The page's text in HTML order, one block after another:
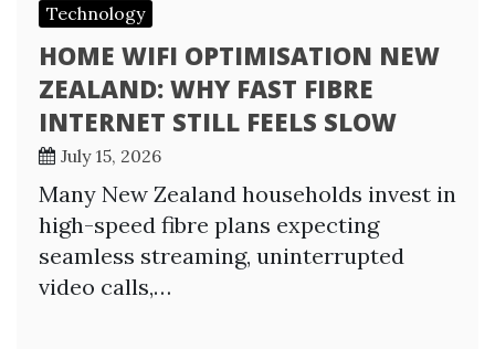
Technology
HOME WIFI OPTIMISATION NEW
ZEALAND: WHY FAST FIBRE
INTERNET STILL FEELS SLOW
July 15, 2026
Many New Zealand households invest in
high-speed fibre plans expecting
seamless streaming, uninterrupted
video calls,…